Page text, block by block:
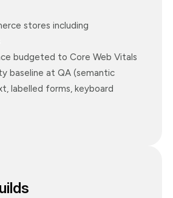
stores including
budgeted to Core Web Vitals
baseline at QA (semantic
labelled forms, keyboard